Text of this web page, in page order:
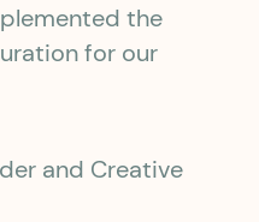
the
for our
and Creative